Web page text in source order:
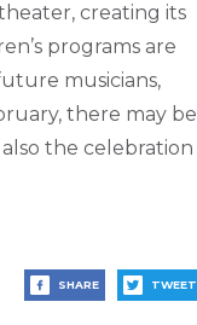
creating its
programs are
musicians,
there may be
the celebration
SHARE TWEET